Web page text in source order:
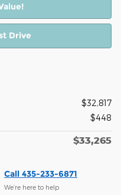
Drive
$32,817
$448
$33,265
Call 435-233-6871
We’re here to help